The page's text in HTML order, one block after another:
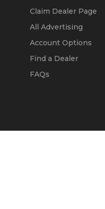
Claim Dealer Page
All Advertising
Account Options
Find a Dealer
FAQs